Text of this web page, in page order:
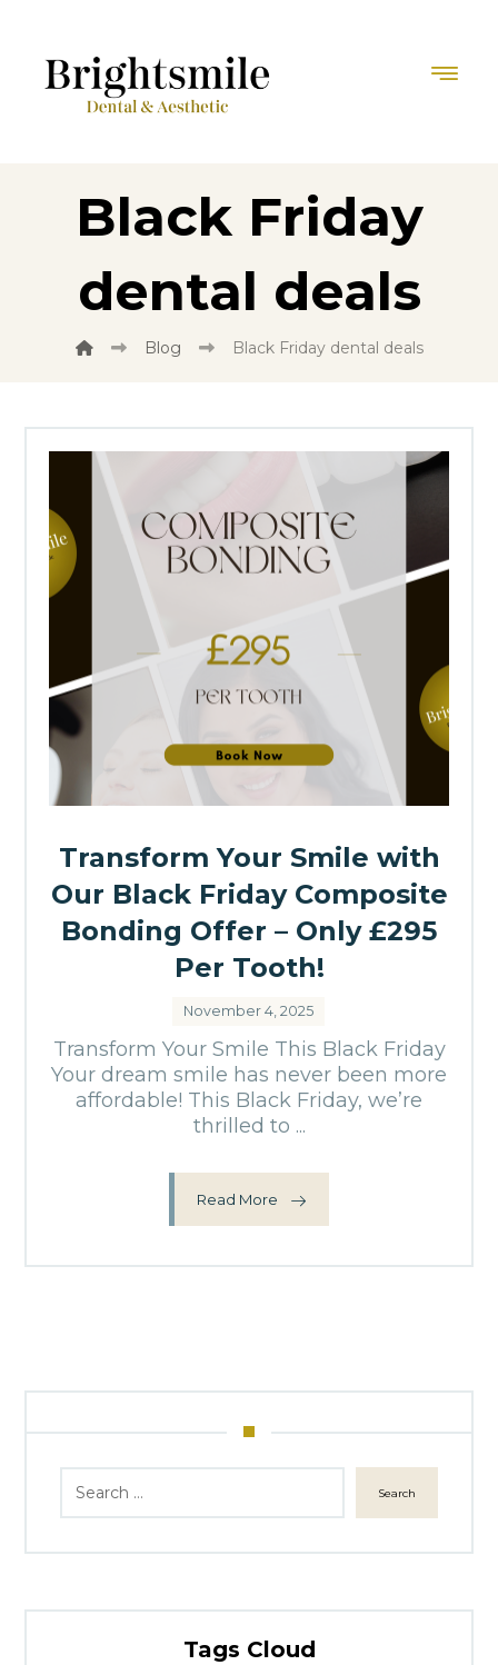
Black Friday
dental deals
Blog Black Friday dental deals
Transform Your Smile with
Our Black Friday Composite
Bonding Offer – Only £295
Per Tooth!
November 4, 2025
Transform Your Smile This Black Friday
Your dream smile has never been more
affordable! This Black Friday, we’re
thrilled to ...
Read More
Search
Tags Cloud